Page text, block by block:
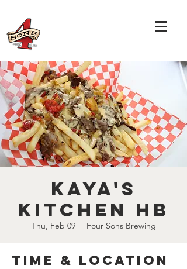
Kaya's
Kitchen HB
Thu, Feb 09
  |
Four Sons Brewing
Time & Location